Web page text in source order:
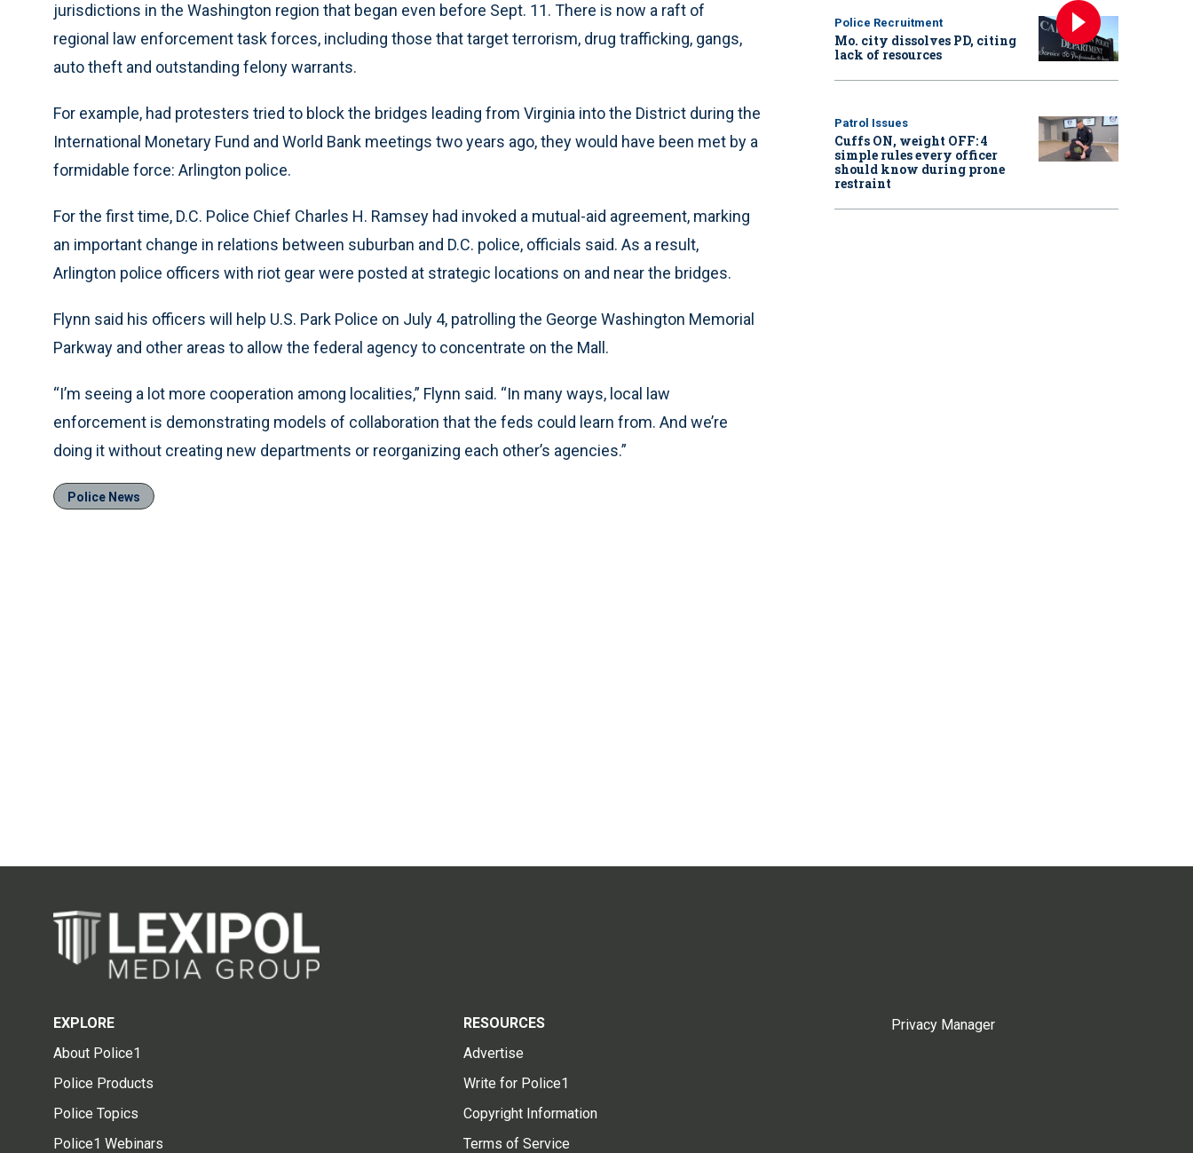
jurisdictions in the Washington region that began even before Sept. 11. There is now a raft of
regional law enforcement task forces, including those that target terrorism, drug trafficking, gangs,
auto theft and outstanding felony warrants.
For example, had protesters tried to block the bridges leading from Virginia into the District during the
International Monetary Fund and World Bank meetings two years ago, they would have been met by a
formidable force: Arlington police.
For the first time, D.C. Police Chief Charles H. Ramsey had invoked a mutual-aid agreement, marking
an important change in relations between suburban and D.C. police, officials said. As a result,
Arlington police officers with riot gear were posted at strategic locations on and near the bridges.
Flynn said his officers will help U.S. Park Police on July 4, patrolling the George Washington Memorial
Parkway and other areas to allow the federal agency to concentrate on the Mall.
“I’m seeing a lot more cooperation among localities,” Flynn said. “In many ways, local law
enforcement is demonstrating models of collaboration that the feds could learn from. And we’re
doing it without creating new departments or reorganizing each other’s agencies.”
Police News
Police Recruitment
Mo. city dissolves PD, citing
lack of resources
Patrol Issues
Cuffs ON, weight OFF: 4
simple rules every officer
should know during prone
restraint
EXPLORE
About Police1
Police Products
Police Topics
Police1 Webinars
RESOURCES
Advertise
Write for Police1
Copyright Information
Terms of Service
Privacy Manager